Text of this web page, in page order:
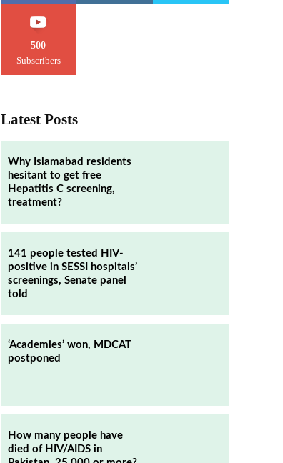
500
Subscribers
Latest Posts
Why Islamabad residents
hesitant to get free
Hepatitis C screening,
treatment?
141 people tested HIV-
positive in SESSI hospitals’
screenings, Senate panel
told
‘Academies’ won, MDCAT
postponed
How many people have
died of HIV/AIDS in